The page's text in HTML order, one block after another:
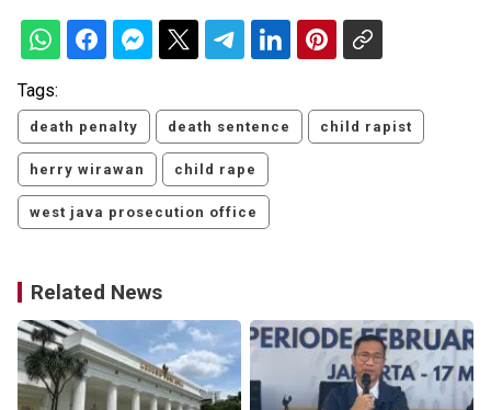
Tags:
death penalty death sentence child rapist
herry wirawan child rape
west java prosecution office
Related News